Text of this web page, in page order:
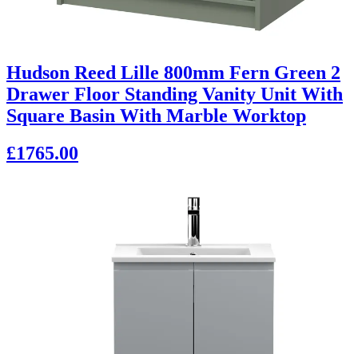
Hudson Reed Lille 800mm Fern Green 2
Drawer Floor Standing Vanity Unit With
Square Basin With Marble Worktop
£1765.00